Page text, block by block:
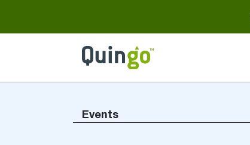
Ultra
Vitess2
Events